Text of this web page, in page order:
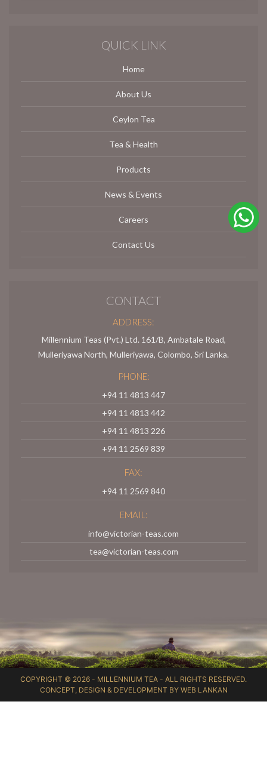
QUICK LINK
Home
About Us
Ceylon Tea
Tea & Health
Products
News & Events
Careers
Contact Us
CONTACT
ADDRESS:
Millennium Teas (Pvt.) Ltd. 161/B, Ambatale Road,
Mulleriyawa North, Mulleriyawa, Colombo, Sri Lanka.
PHONE:
+94 11 4813 447
+94 11 4813 442
+94 11 4813 226
+94 11 2569 839
FAX:
+94 11 2569 840
EMAIL:
info@victorian-teas.com
tea@victorian-teas.com
COPYRIGHT © 2026 - MILLENNIUM TEA - ALL RIGHTS RESERVED.
CONCEPT, DESIGN & DEVELOPMENT BY WEB LANKAN